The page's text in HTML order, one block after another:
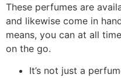
These perfumes are
and likewise come in
means, you can at all
on the go.
It’s not just a